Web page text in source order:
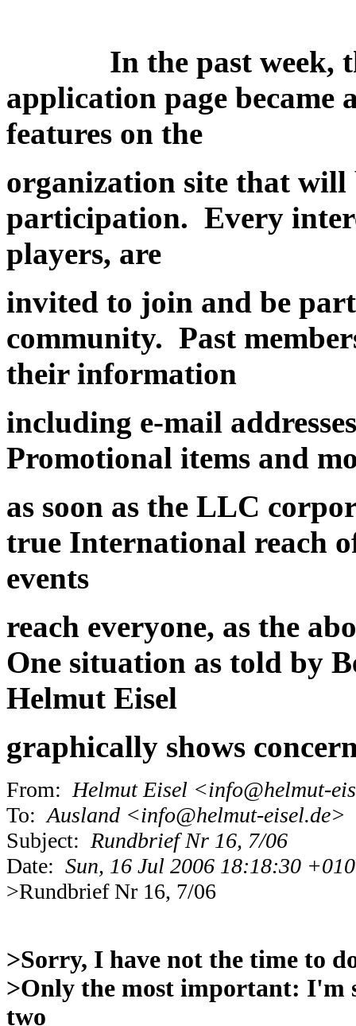
In the past week,
application page became
features on the
organization site that
participation. Every
players, are
invited to join and be
community. Past
their information
including e-mail
Promotional items and
as soon as the LLC
true International reach
events
reach everyone, as the
One situation as told by
Helmut Eisel
graphically shows
From: Helmut Eisel <info@helmut-
To: Ausland <info@helmut-eisel.de>
Subject: Rundbrief Nr 16, 7/06
Date: Sun, 16 Jul 2006 18:18:30
>Rundbrief Nr 16, 7/06
>Sorry, I have not the time to
>Only the most important: I'm
two